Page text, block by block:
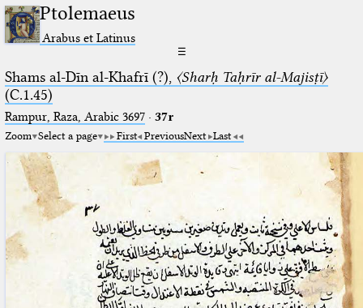
Ptolemaeus
Arabus et Latinus
☰
Shams al-Dīn al-Khafrī (?), 〈Sharḥ Taḥrīr al-Majisṭī〉
(C.1.45)
Rampur, Raza, Arabic 3697⁢· 37r
Zoom Select a page First PreviousNext Last